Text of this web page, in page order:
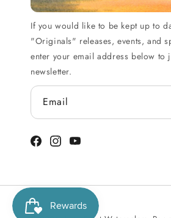
If you would like to be kept up to
"Originals" releases, events, and
enter your email address below to
newsletter.
Email
Facebook
Instagram
YouTube